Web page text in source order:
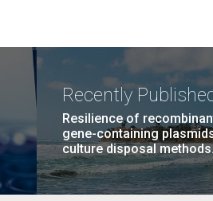
Recently
Resilience of
gene-containing
culture disposal